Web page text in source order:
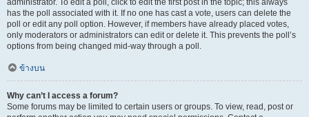
administrator. To edit a poll, click to edit the first post in the topic; this always
has the poll associated with it. If no one has cast a vote, users can delete the
poll or edit any poll option. However, if members have already placed votes,
only moderators or administrators can edit or delete it. This prevents the poll’s
options from being changed mid-way through a poll.
ข้างบน
Why can’t I access a forum?
Some forums may be limited to certain users or groups. To view, read, post or